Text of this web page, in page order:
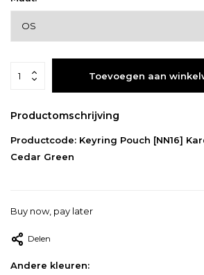
Toevoegen aan
Productomschrijving
Productcode: Keyring Pouch [NN16]
Cedar Green
Buy now, pay later
Delen
Andere kleuren: